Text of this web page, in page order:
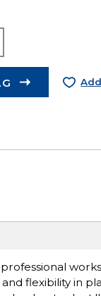
flexibility in